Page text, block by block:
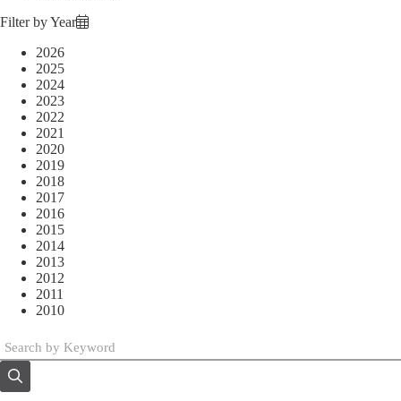
Filter by Year
2026
2025
2024
2023
2022
2021
2020
2019
2018
2017
2016
2015
2014
2013
2012
2011
2010